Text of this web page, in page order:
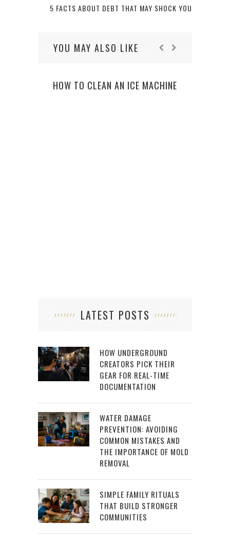
5 FACTS ABOUT DEBT THAT MAY SHOCK YOU
YOU MAY ALSO LIKE
HOW TO CLEAN AN ICE MACHINE
LATEST POSTS
HOW UNDERGROUND
CREATORS PICK THEIR
GEAR FOR REAL-TIME
DOCUMENTATION
WATER DAMAGE
PREVENTION: AVOIDING
COMMON MISTAKES AND
THE IMPORTANCE OF MOLD
REMOVAL
SIMPLE FAMILY RITUALS
THAT BUILD STRONGER
COMMUNITIES